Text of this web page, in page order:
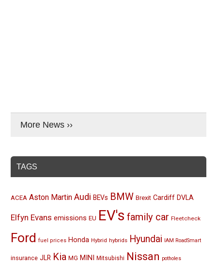
More News ››
TAGS
ACEA Aston Martin Audi BEVs BMW Brexit Cardiff DVLA
Elfyn Evans emissions EU EV's family car Fleetcheck
Ford fuel prices Honda Hybrid hybrids Hyundai IAM RoadSmart
insurance JLR Kia MG MINI Mitsubishi Nissan potholes